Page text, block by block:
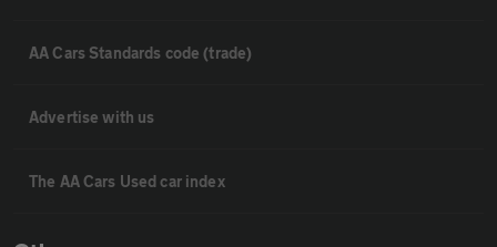
AA Cars Standards code (trade)
Advertise with us
The AA Cars Used car index